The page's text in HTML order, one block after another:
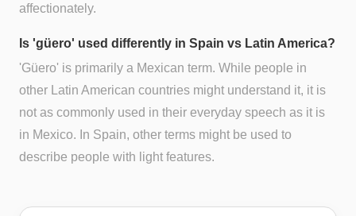
affectionately.
Is 'güero' used differently in Spain vs Latin America?
'Güero' is primarily a Mexican term. While people in
other Latin American countries might understand it, it is
not as commonly used in their everyday speech as it is
in Mexico. In Spain, other terms might be used to
describe people with light features.